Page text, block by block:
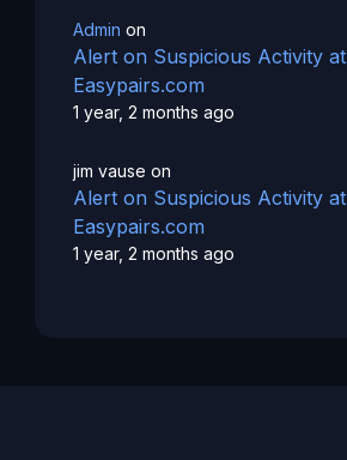
Admin on
Alert on Suspicious Activity at
Easypairs.com
1 year, 2 months ago
jim vause on
Alert on Suspicious Activity at
Easypairs.com
1 year, 2 months ago